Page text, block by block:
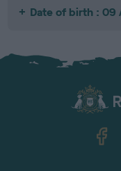
Date of birth : 09